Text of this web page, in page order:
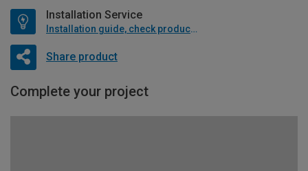
Installation Service
Installation guide, check product if available
Share product
Complete your project